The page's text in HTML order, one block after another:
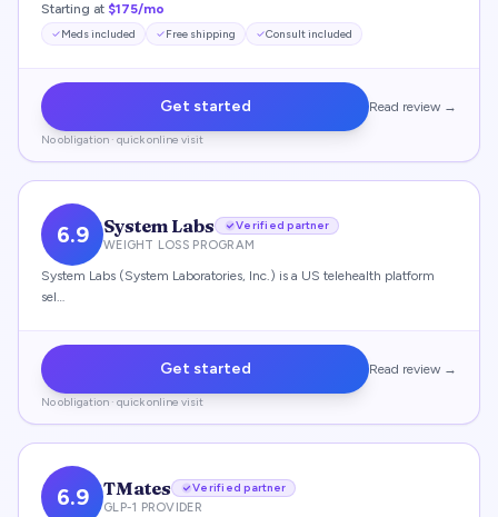
Starting at $175/mo
Meds included Free shipping Consult included
Get started Read review →
No obligation · quick online visit
6.9 System Labs
Verified partner
WEIGHT LOSS PROGRAM
System Labs (System Laboratories, Inc.) is a US telehealth platform
sel…
Get started Read review →
No obligation · quick online visit
6.9 TMates
Verified partner
GLP-1 PROVIDER